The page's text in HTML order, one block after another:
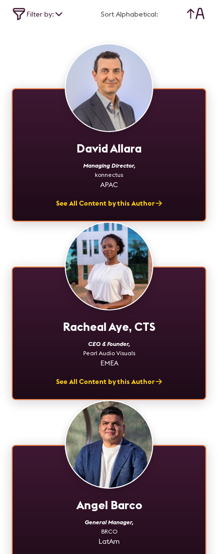
Filter by: Sort Alphabetical:
David Allara
Managing Director,
konnectus
APAC
See All Content by this Author
Racheal Aye, CTS
CEO & Founder,
Pearl Audio Visuals
EMEA
See All Content by this Author
Angel Barco
General Manager,
BRCO
LatAm